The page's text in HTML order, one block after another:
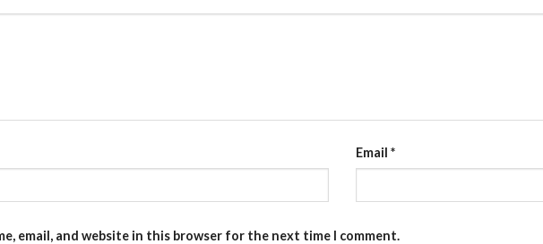
Email *
email, and website in this browser for the next time I comment.